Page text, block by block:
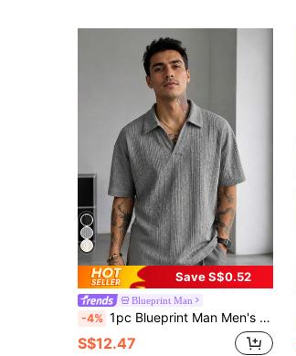
Save S$0.52
Blueprint Man
-4% 1pc Blueprint Man Men's Polo Shirt, Gray Textured Jacquard Collar Polo Shirt, Drapey Breathable Knit Fabric, Wrinkle-Resistant, Comfortable And Easy Care, Mature Gentleman Style For Daily, Commute, Light Business, Casual Wear, Men's Gift
S$12.47